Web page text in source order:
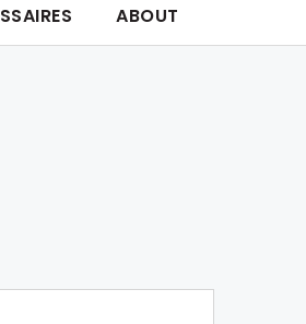
ABOUT